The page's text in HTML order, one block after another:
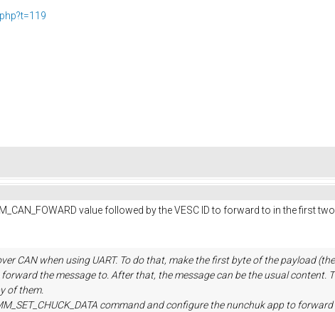
value followed by the VESC ID to forward to in the first
CAN when using UART. To do that, make the first byte of the payload
the message to. After that, the message can be the usual content.
of them.
command and configure the nunchuk app to forward